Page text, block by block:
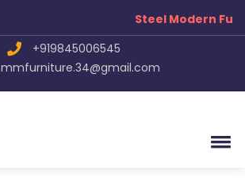
Steel Modern
+919845006545
mmfurniture.34@gmail.com